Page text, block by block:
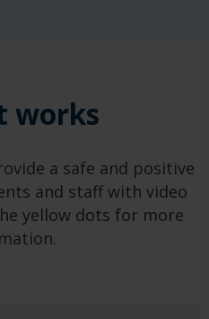
works
a safe and positive
and staff with video
yellow dots for more